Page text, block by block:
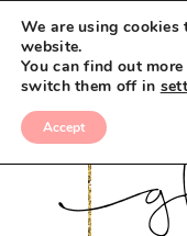
We are using cookies
website.
You can find out
switch them off in
Accept